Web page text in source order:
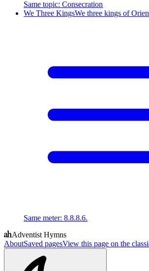
Same topic: Consecration
We Three KingsWe three kings of
Same meter: 8.8.8.6.
Adventist Hymns
AboutSaved pagesView this page on the